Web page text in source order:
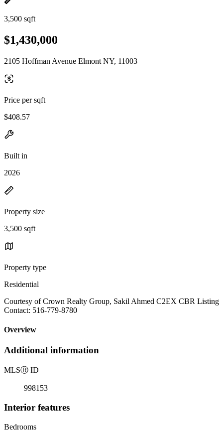
3,500 sqft
$1,430,000
2105 Hoffman Avenue Elmont NY, 11003
Price per sqft
$408.57
Built in
2026
Property size
3,500 sqft
Property type
Residential
Courtesy of Crown Realty Group, Sakil Ahmed C2EX CBR Listing
Contact: 516-779-8780
Overview
Additional information
MLSⓇ ID
998153
Interior features
Bedrooms